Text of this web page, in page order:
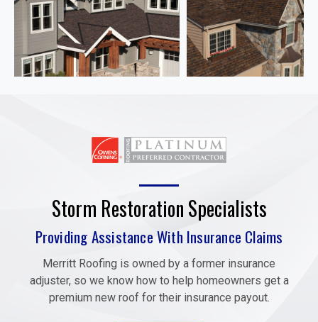
Storm Restoration Specialists
Providing Assistance With Insurance Claims
Merritt Roofing is owned by a former insurance
adjuster, so we know how to help homeowners get a
premium new roof for their insurance payout.